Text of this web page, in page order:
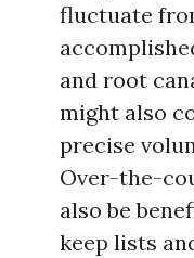
fluctuate
and root
might also
precise
Over-the-
also be
keep lists